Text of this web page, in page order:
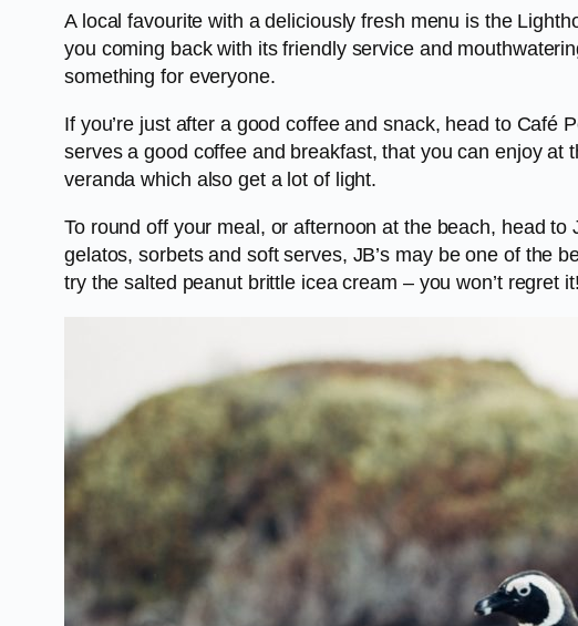
A local favourite with a deliciously fresh menu is the
you coming back with its friendly service and
something for everyone.
If you’re just after a good coffee and snack, head to
serves a good coffee and breakfast, that you can enjoy
veranda which also get a lot of light.
To round off your meal, or afternoon at the beach, head
gelatos, sorbets and soft serves, JB’s may be one of the
try the salted peanut brittle icea cream – you won’t regret it!